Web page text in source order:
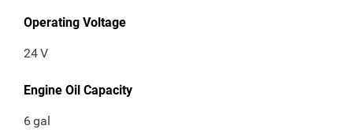
Operating Voltage
24V
Engine Oil Capacity
6gal